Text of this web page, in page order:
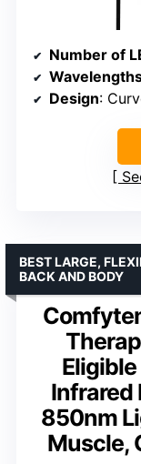
Number of
Design:
Infrared
850nm
Muscle,
BEST LARGE,
BACK AND BODY